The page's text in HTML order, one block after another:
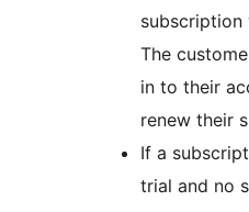
subscription
The
in to their
renew their
If a
trial and no